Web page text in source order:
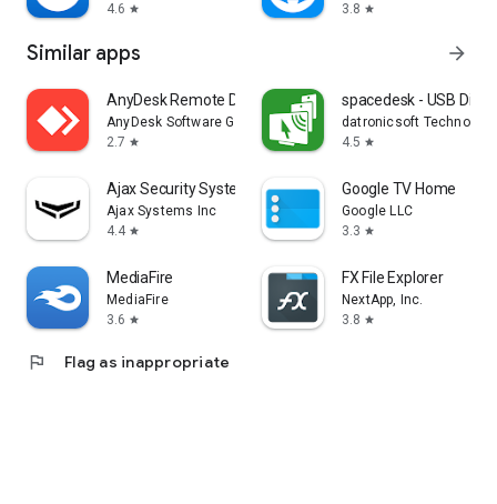
4.6 star
3.8 star
Similar apps arrow_forward
AnyDesk Remote Desktop
AnyDesk Software GmbH
2.7 star
spacedesk - USB
datronicsoft Technology
4.5 star
Ajax Security System
Ajax Systems Inc
4.4 star
Google TV Home
Google LLC
3.3 star
MediaFire
MediaFire
3.6 star
FX File Explorer
NextApp, Inc.
3.8 star
flag Flag as inappropriate